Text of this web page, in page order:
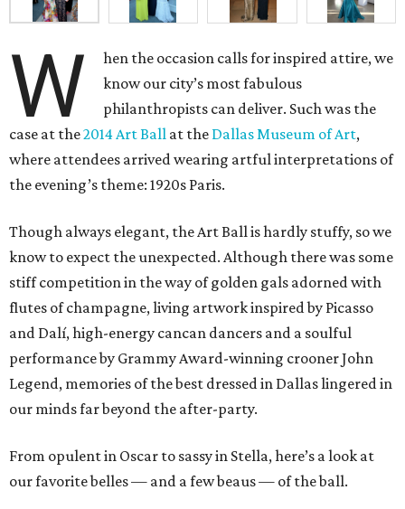
W
hen the occasion calls for inspired attire, we
know our city’s most fabulous
philanthropists can deliver. Such was the
case at the2014 Art Ball at the Dallas Museum of Art,
where attendees arrived wearing artful interpretations of
the evening’s theme: 1920s Paris.
Though always elegant, the Art Ball is hardly stuffy, so we
know to expect the unexpected. Although there was some
stiff competition in the way of golden gals adorned with
flutes of champagne, living artwork inspired by Picasso
and Dalí, high-energy cancan dancers and a soulful
performance by Grammy Award-winning crooner John
Legend, memories of the best dressed in Dallas lingered in
our minds far beyond the after-party.
From opulent in Oscar to sassy in Stella, here’s a look at
our favorite belles — and a few beaus — of the ball.